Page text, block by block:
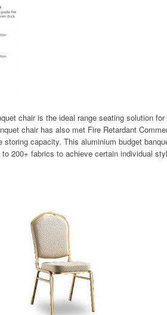
chair is the ideal range seating solution
chair has also met Fire Retardant
capacity. This aluminium budget
200+ fabrics to achieve certain individual